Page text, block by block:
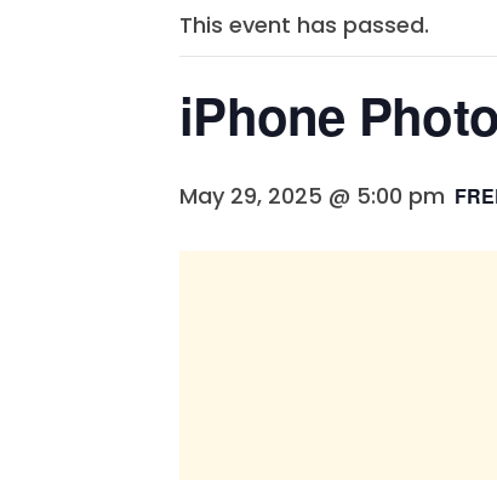
This event has passed.
iPhone
May 29, 2025 @ 5:00 pm